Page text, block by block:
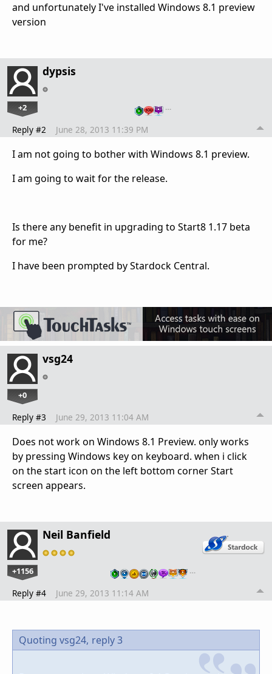
and unfortunately I've installed Windows 8.1 preview
version
dypsis
+2 …
Reply #2 June 28, 2013 11:39 PM
I am not going to bother with Windows 8.1 preview.
I am going to wait for the release.
Is there any benefit in upgrading to Start8 1.17 beta
for me?
I have been prompted by Stardock Central.
vsg24
+0
Reply #3 June 29, 2013 11:04 AM
Does not work on Windows 8.1 Preview. only works
by pressing Windows key on keyboard. when i click
on the start icon on the left bottom corner Start
screen appears.
Neil Banfield
+1156 …
Reply #4 June 29, 2013 11:14 AM
Quoting vsg24, reply 3